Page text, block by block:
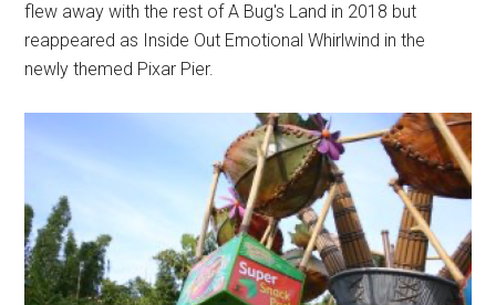
flew away with the rest of A Bug's Land in 2018 but
reappeared as Inside Out Emotional Whirlwind in the
newly themed Pixar Pier.